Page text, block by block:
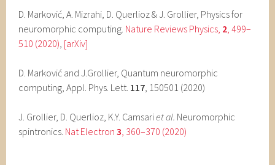
D. Marković, A. Mizrahi, D. Querlioz & J. Grollier, Physics for
neuromorphic computing. Nature Reviews Physics, 2, 499–
510 (2020), [arXiv]
D. Marković and J.Grollier, Quantum neuromorphic
computing, Appl. Phys. Lett. 117, 150501 (2020)
J. Grollier, D. Querlioz, K.Y. Camsariet al. Neuromorphic
spintronics. Nat Electron3, 360–370 (2020)